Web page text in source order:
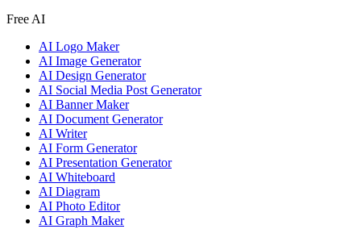
Free AI
AI Logo Maker
AI Image Generator
AI Design Generator
AI Social Media Post Generator
AI Banner Maker
AI Document Generator
AI Writer
AI Form Generator
AI Presentation Generator
AI Whiteboard
AI Diagram
AI Photo Editor
AI Graph Maker